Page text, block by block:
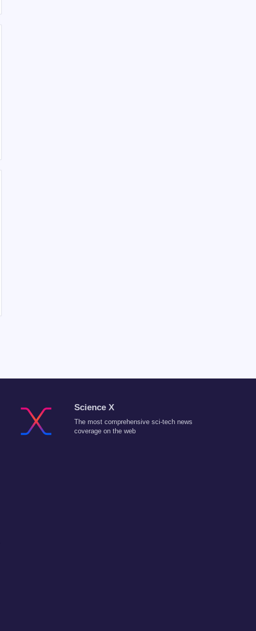
Science X
The most comprehensive sci-tech news
coverage on the web